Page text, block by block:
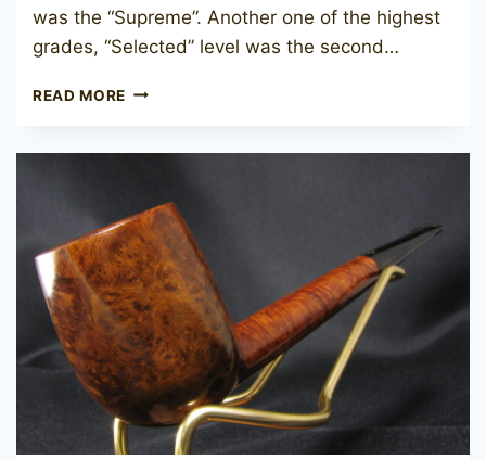
was the “Supreme”. Another one of the highest
grades, “Selected” level was the second…
READ MORE CHARATAN’S
EXTRA